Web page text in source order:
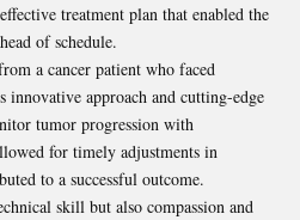
treatment plan that enabled the
of schedule.
a cancer patient who faced
innovative approach and cutting-edge
tumor progression with
for timely adjustments in
to a successful outcome.
skill but also compassion and